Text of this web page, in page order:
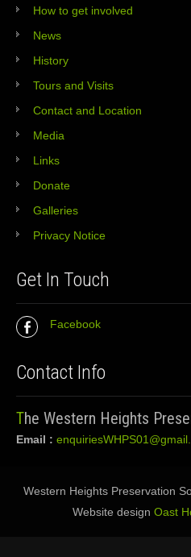
How to get involved
News
History
Tours and Visits
Contact and Location
Media
Links
Donate
Galleries
Privacy Notice
Get In Touch
Facebook
Contact Info
The Western Heights
Email :
Western Heights Preservation
Website designOast